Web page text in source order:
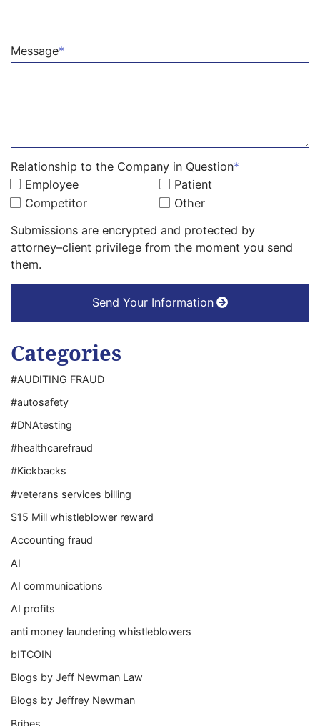
Message*
Relationship to the Company in Question*
Employee
Patient
Competitor
Other
Submissions are encrypted and protected by
attorney–client privilege from the moment you send
them.
Send Your Information
Categories
#AUDITING FRAUD
#autosafety
#DNAtesting
#healthcarefraud
#Kickbacks
#veterans services billing
$15 Mill whistleblower reward
Accounting fraud
AI
AI communications
AI profits
anti money laundering whistleblowers
bITCOIN
Blogs by Jeff Newman Law
Blogs by Jeffrey Newman
Bribes